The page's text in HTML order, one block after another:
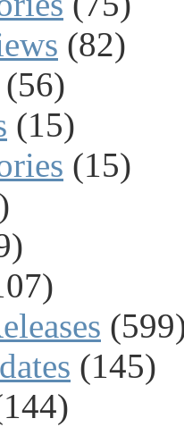
(82)
(56)
(15)
(15)
(145)